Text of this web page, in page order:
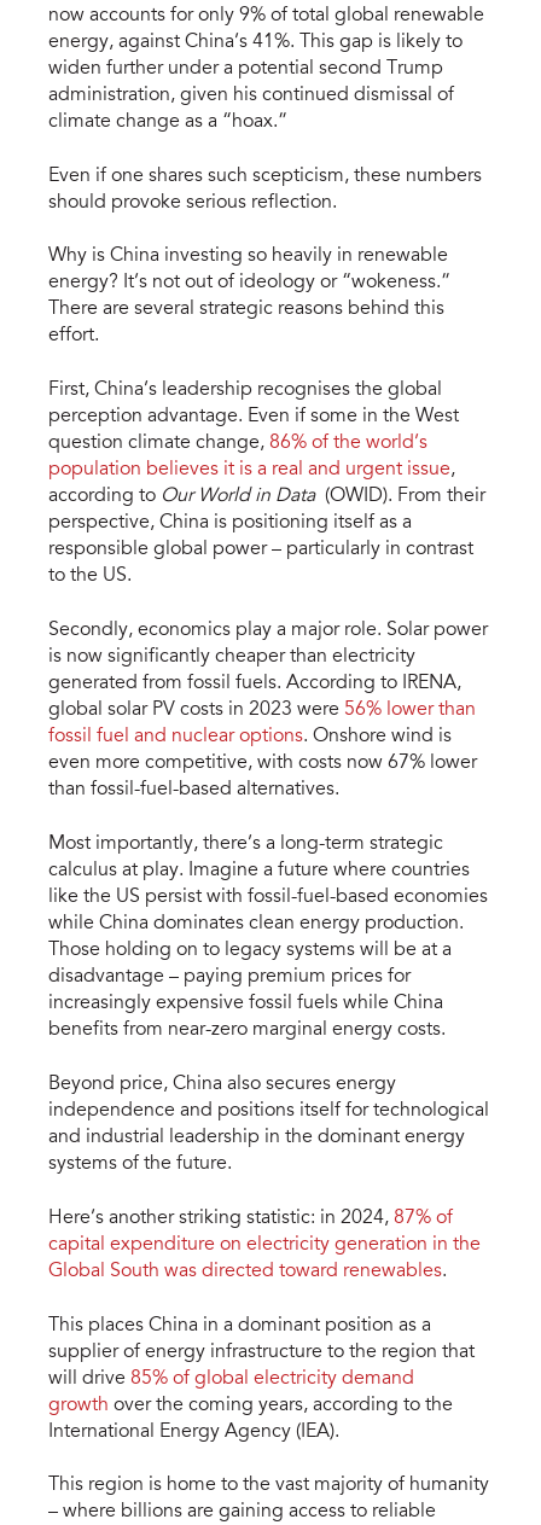
now accounts for only 9% of total global renewable
energy, against China’s 41%. This gap is likely to
widen further under a potential second Trump
administration, given his continued dismissal of
climate change as a “hoax.”
Even if one shares such scepticism, these numbers
should provoke serious reflection.
Why is China investing so heavily in renewable
energy? It’s not out of ideology or “wokeness.”
There are several strategic reasons behind this
effort.
First, China’s leadership recognises the global
perception advantage. Even if some in the West
question climate change, 86% of the world’s
population believes it is a real and urgent issue,
according to Our World in Data (OWID). From their
perspective, China is positioning itself as a
responsible global power – particularly in contrast
to the US.
Secondly, economics play a major role. Solar power
is now significantly cheaper than electricity
generated from fossil fuels. According to IRENA,
global solar PV costs in 2023 were 56% lower than
fossil fuel and nuclear options. Onshore wind is
even more competitive, with costs now 67% lower
than fossil-fuel-based alternatives.
Most importantly, there’s a long-term strategic
calculus at play. Imagine a future where countries
like the US persist with fossil-fuel-based economies
while China dominates clean energy production.
Those holding on to legacy systems will be at a
disadvantage – paying premium prices for
increasingly expensive fossil fuels while China
benefits from near-zero marginal energy costs.
Beyond price, China also secures energy
independence and positions itself for technological
and industrial leadership in the dominant energy
systems of the future.
Here’s another striking statistic: in 2024, 87% of
capital expenditure on electricity generation in the
Global South was directed toward renewables.
This places China in a dominant position as a
supplier of energy infrastructure to the region that
will drive 85% of global electricity demand
growth over the coming years, according to the
International Energy Agency (IEA).
This region is home to the vast majority of humanity
– where billions are gaining access to reliable